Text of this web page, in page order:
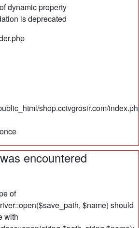
dynamic property
is deprecated
shop.cctvgrosir.com/
encountered
of
$name) should
with